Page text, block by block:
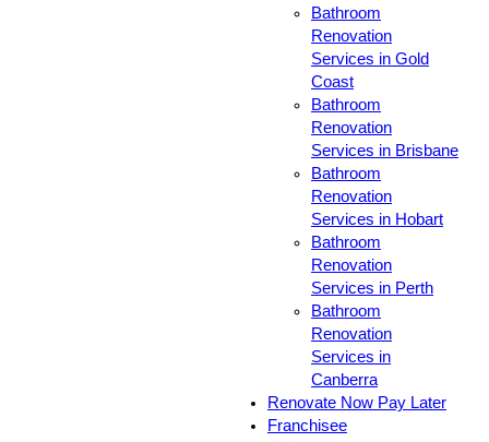
Bathroom
Renovation
Services in Gold
Coast
Bathroom
Renovation
Services in Brisbane
Bathroom
Renovation
Services in Hobart
Bathroom
Renovation
Services in Perth
Bathroom
Renovation
Services in
Canberra
Renovate Now Pay Later
Franchisee